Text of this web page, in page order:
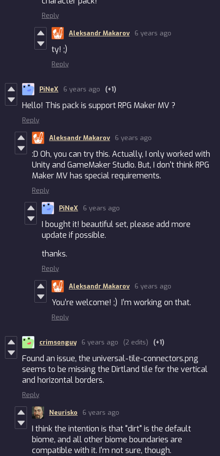
Reply
Aleksandr Makarov 6 years ago
ty! ;)
Reply
PiNeX 6 years ago (+1)
Hello! This pack is support RPG Maker MV ?
Reply
Aleksandr Makarov 6 years ago
:D Oh, you can try this. Actually, I only worked with
Unity and GameMaker Studio. But, I don't think RPG
Maker MV has special requirements.
Reply
PiNeX 6 years ago
I bought it! beautiful set, please add more
update if possible.
thanks.
Reply
Aleksandr Makarov 6 years ago
You’re welcome! ;) I’m working on that.
Reply
crimsonguy 6 years ago (2 edits) (+1)
Found an issue, the universal-tile-connectors.png
seems to be missing the Dirtland tile for the vertical
and horizontal borders.
Reply
Neurisko 6 years ago
I think the intention is that "dirt" is the default
biome, and all other biome boundaries are
compatible with it. I'm not sure, though.